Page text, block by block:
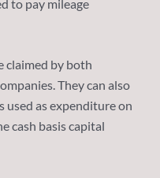
to pay mileage
claimed by both
They can also
used as expenditure on
cash basis capital